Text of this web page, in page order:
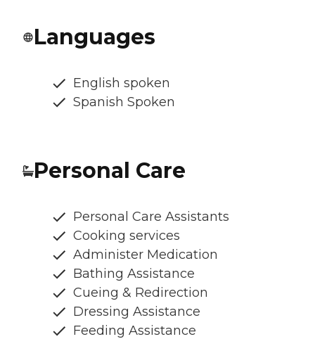
Languages
English spoken
Spanish Spoken
Personal Care
Personal Care Assistants
Cooking services
Administer Medication
Bathing Assistance
Cueing & Redirection
Dressing Assistance
Feeding Assistance